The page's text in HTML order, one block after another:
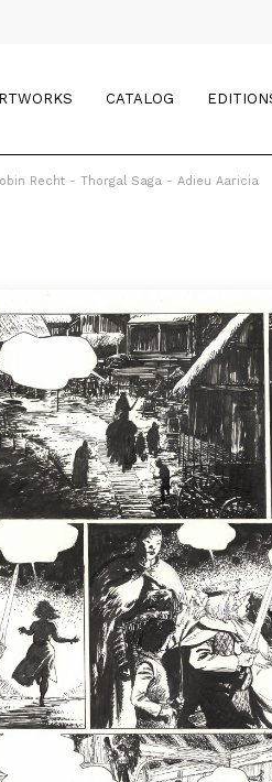
CATALOG
Recht - Thorgal Saga - Adieu Aaricia